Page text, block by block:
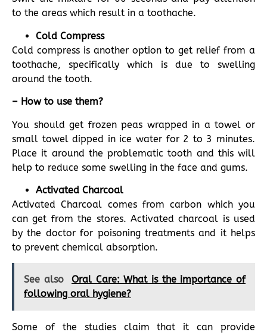
to the areas which result in a toothache.
Cold Compress
Cold compress is another option to get relief from a
toothache, specifically which is due to swelling
around the tooth.
– How to use them?
You should get frozen peas wrapped in a towel or
small towel dipped in ice water for 2 to 3 minutes.
Place it around the problematic tooth and this will
help to reduce some swelling in the face and gums.
Activated Charcoal
Activated Charcoal comes from carbon which you
can get from the stores. Activated charcoal is used
by the doctor for poisoning treatments and it helps
to prevent chemical absorption.
See also
Oral Care: What is the importance of
following oral hygiene?
Some of the studies claim that it can provide